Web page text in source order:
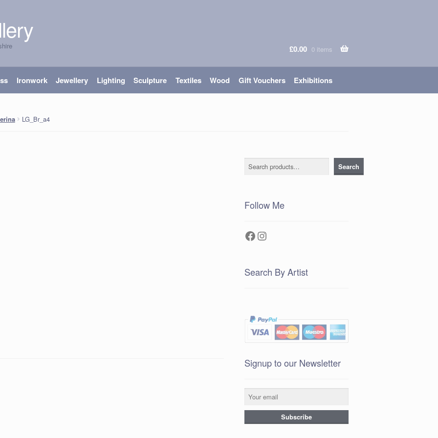
£0.00 0 items
Ironwork Jewellery Lighting Sculpture Textiles Wood Gift Vouchers Exhibitions
LG_Br_a4
Search Search
Follow Me
Facebook
Instagram
Search By Artist
Signup to our Newsletter